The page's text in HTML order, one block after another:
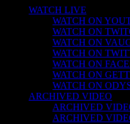
WATCH LIVE
WATCH ON
WATCH ON
WATCH ON
WATCH ON
WATCH ON
WATCH ON
WATCH ON
ARCHIVED VIDEO
ARCHIVED
ARCHIVED